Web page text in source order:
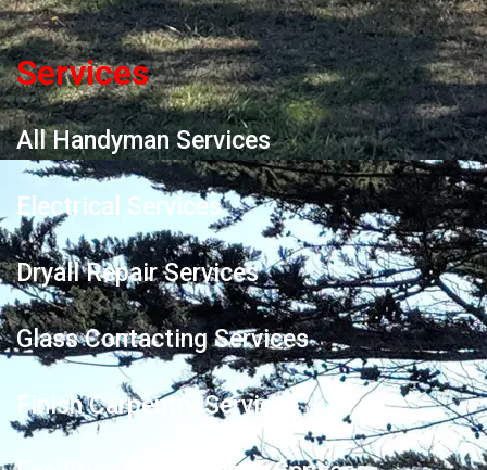
Services
All Handyman Services
Electrical Services
Dryall Repair Services
Glass Contacting Services
Finish Carpentry Services